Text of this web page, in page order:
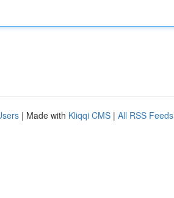
| Made with Kliqqi CMS | All RSS Feeds